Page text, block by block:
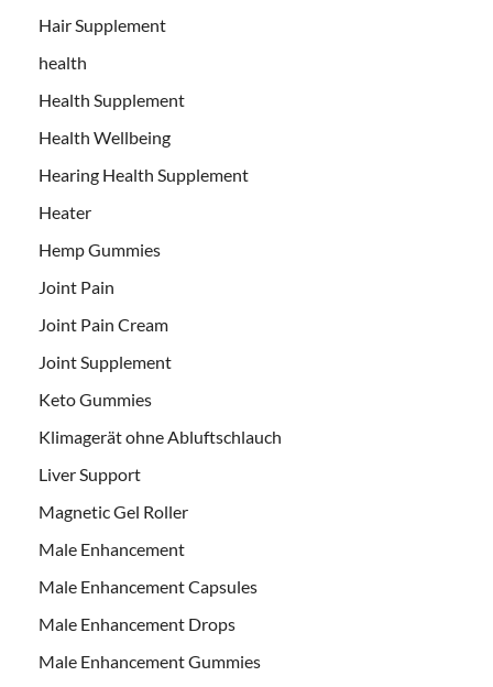
Hair Supplement
health
Health Supplement
Health Wellbeing
Hearing Health Supplement
Heater
Hemp Gummies
Joint Pain
Joint Pain Cream
Joint Supplement
Keto Gummies
Klimagerät ohne Abluftschlauch
Liver Support
Magnetic Gel Roller
Male Enhancement
Male Enhancement Capsules
Male Enhancement Drops
Male Enhancement Gummies